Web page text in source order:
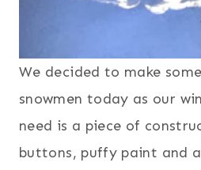
We decided to make
snowmen today as our
need is a piece of
buttons, puffy paint and